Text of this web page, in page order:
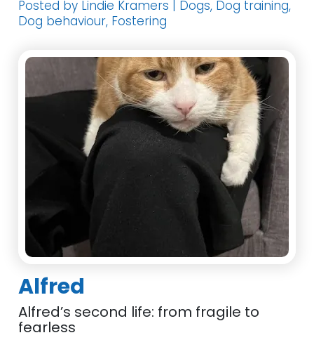
Posted by Lindie Kramers | Dogs, Dog training,
Dog behaviour, Fostering
Alfred
Alfred’s second life: from fragile to
fearless